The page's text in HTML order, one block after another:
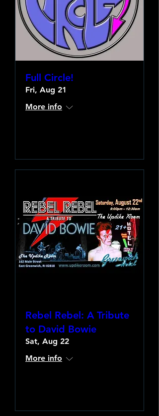
Full Circle!
Fri, Aug 21
More info
Rebel Rebel: A Tribute
to David Bowie
Sat, Aug 22
More info